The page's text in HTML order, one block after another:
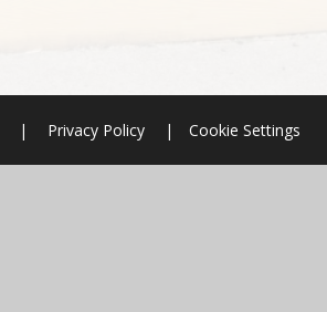
| Privacy Policy | Cookie Settings